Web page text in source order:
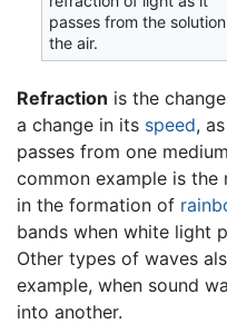
passes from the
the air.
Refraction is the
a change in its speed,
passes from one
common example is
in the formation of
bands when white light
Other types of waves
example, when sound
into another.